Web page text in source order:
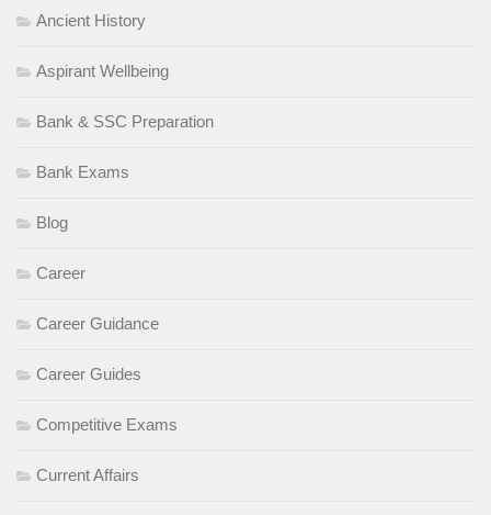
Ancient History
Aspirant Wellbeing
Bank & SSC Preparation
Bank Exams
Blog
Career
Career Guidance
Career Guides
Competitive Exams
Current Affairs